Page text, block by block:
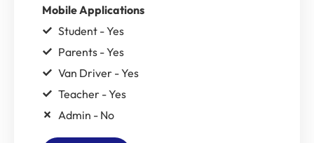
Mobile Applications
Student - Yes
Parents - Yes
Van Driver - Yes
Teacher - Yes
Admin - No